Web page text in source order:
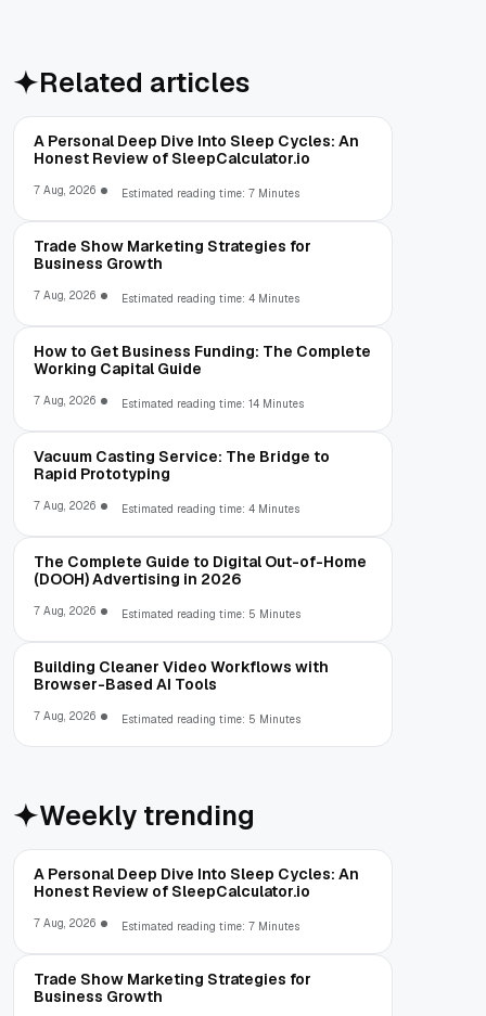
Related articles
A Personal Deep Dive Into Sleep Cycles: An
Honest Review of SleepCalculator.io
7 Aug, 2026 Estimated reading time: 7 Minutes
Trade Show Marketing Strategies for
Business Growth
7 Aug, 2026 Estimated reading time: 4 Minutes
How to Get Business Funding: The Complete
Working Capital Guide
7 Aug, 2026 Estimated reading time: 14 Minutes
Vacuum Casting Service: The Bridge to
Rapid Prototyping
7 Aug, 2026 Estimated reading time: 4 Minutes
The Complete Guide to Digital Out-of-Home
(DOOH) Advertising in 2026
7 Aug, 2026 Estimated reading time: 5 Minutes
Building Cleaner Video Workflows with
Browser-Based AI Tools
7 Aug, 2026 Estimated reading time: 5 Minutes
Weekly trending
A Personal Deep Dive Into Sleep Cycles: An
Honest Review of SleepCalculator.io
7 Aug, 2026 Estimated reading time: 7 Minutes
Trade Show Marketing Strategies for
Business Growth